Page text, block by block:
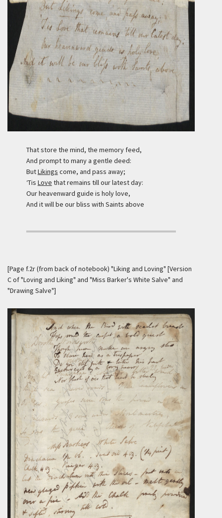
That store the mind, the memory feed,
And prompt to many a gentle deed:
ButLikings come, and pass away;
‘Tis Love that remains till our latest day:
Our heavenward guide is holy love,
And it will be our bliss with Saints above
[Page f.2r (from back of notebook) "Liking and Loving" [Version
C of "Loving and Liking" and "Miss Barker's White Salve" and
"Drawing Salve"]